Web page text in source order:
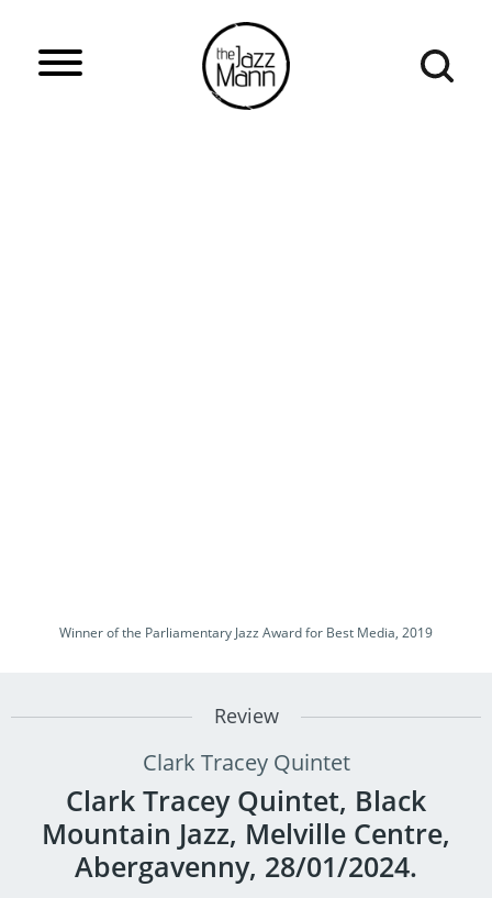
Winner of the Parliamentary Jazz Award for Best Media, 2019
Review
Clark Tracey Quintet
Clark Tracey Quintet, Black
Mountain Jazz, Melville Centre,
Abergavenny, 28/01/2024.